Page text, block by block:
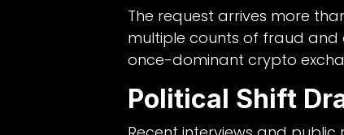
The request arrives more
multiple counts of fraud
once-dominant crypto
Political Shift